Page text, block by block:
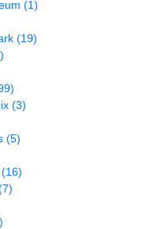
(1)
(19)
(3)
(5)
(16)